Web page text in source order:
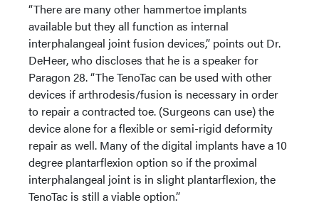
“There are many other hammertoe implants
available but they all function as internal
interphalangeal joint fusion devices,” points out Dr.
DeHeer, who discloses that he is a speaker for
Paragon 28. “The TenoTac can be used with other
devices if arthrodesis/fusion is necessary in order
to repair a contracted toe. (Surgeons can use) the
device alone for a flexible or semi-rigid deformity
repair as well. Many of the digital implants have a 10
degree plantarflexion option so if the proximal
interphalangeal joint is in slight plantarflexion, the
TenoTac is still a viable option.”